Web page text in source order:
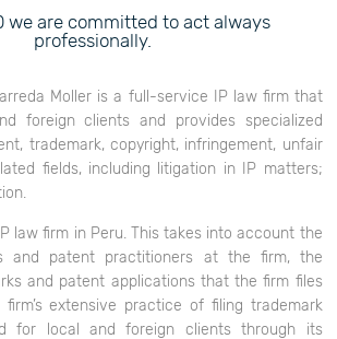
we are committed to act always
professionally.
Moller is a full-service IP law firm that
foreign clients and provides specialized
trademark, copyright, infringement, unfair
fields, including litigation in IP matters;
law firm in Peru. This takes into account the
and patent practitioners at the firm, the
and patent applications that the firm files
extensive practice of filing trademark
for local and foreign clients through its